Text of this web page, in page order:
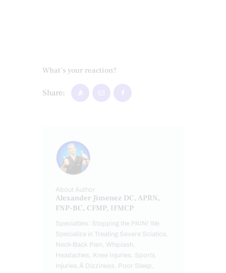
What's your reaction?
Share:
About Author
Alexander Jimenez DC, APRN,
FNP-BC, CFMP, IFMCP
Specialties: Stopping the PAIN! We
Specialize in Treating Severe Sciatica,
Neck-Back Pain, Whiplash,
Headaches, Knee Injuries, Sports
Injuries,Â Dizziness, Poor Sleep,